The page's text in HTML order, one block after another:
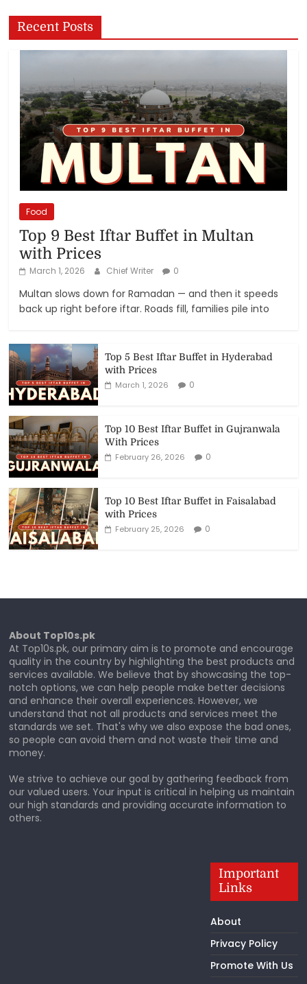
Recent Posts
Food
Top 9 Best Iftar Buffet in Multan
with Prices
March 1, 2026 Chief Writer 0
Multan slows down for Ramadan — and then it speeds
back up right before iftar. Roads fill, families pile into
Top 5 Best Iftar Buffet in Hyderabad
with Prices
March 1, 2026
0
Top 10 Best Iftar Buffet in Gujranwala
With Prices
February 26, 2026
0
Top 10 Best Iftar Buffet in Faisalabad
with Prices
February 25, 2026
0
About Top10s.pk
At Top10s.pk, our primary aim is to promote and encourage
quality in the country by highlighting the best products and
services available. We believe that by showcasing the top-
notch options, we can help people make better decisions
and enhance their overall experiences. However, we
understand that not all products and services meet the
standards we set. That's why we also expose the bad ones,
so people can avoid them and not waste their time and
money.
We strive to achieve our goal by gathering feedback from
our valued users. Your input is critical in helping us maintain
our high standards and providing accurate information to
others.
Important
Links
About
Privacy Policy
Promote With Us